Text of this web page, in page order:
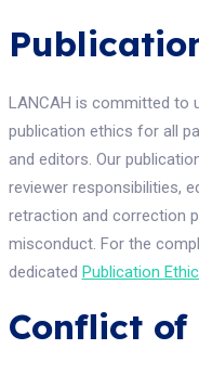
LANCAH is committed to
publication ethics for all
and editors. Our
reviewer responsibilities,
retraction and correction
misconduct. For the
dedicated Publication
Conflict